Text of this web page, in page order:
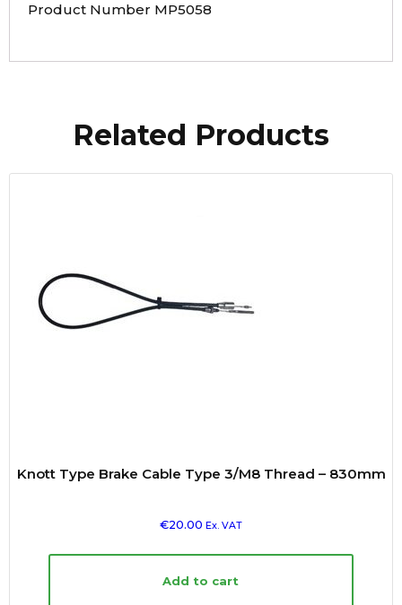
Product Number MP5058
Related Products
Knott Type Brake Cable Type 3/M8 Thread – 830mm
€20.00 Ex. VAT
Add to cart